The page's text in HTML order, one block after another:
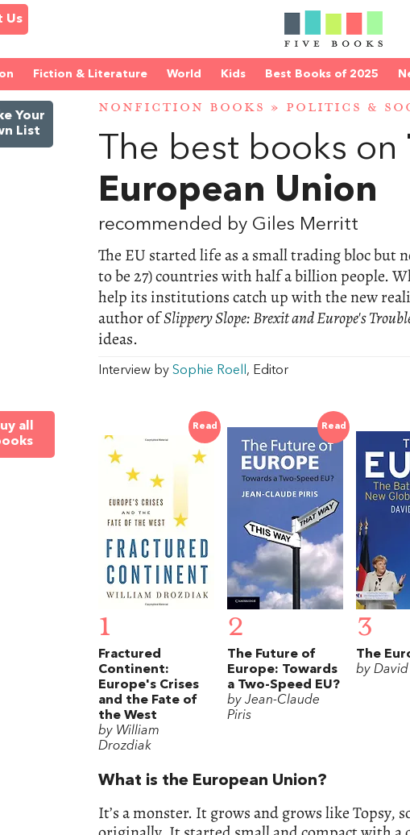
Us
Fiction & Literature World Kids Best Books of 2025
Your
List
NONFICTION BOOKS » POLITICS &
The best books on
European Union
recommended by Giles Merritt
The EU started life as a small trading bloc but
to be 27) countries with half a billion people.
help its institutions catch up with the new
author ofSlippery Slope: Brexit and Europe's
ideas.
Interview by Sophie Roell, Editor
all
Read
1
Fractured
Continent:
Europe's Crises
and the Fate of
the West
by William
Drozdiak
Read
2
The Future of
Europe: Towards
a Two-Speed EU?
by Jean-Claude
Piris
3
The
by David
What is the European Union?
It’s a monster. It grows and grows like Topsy,